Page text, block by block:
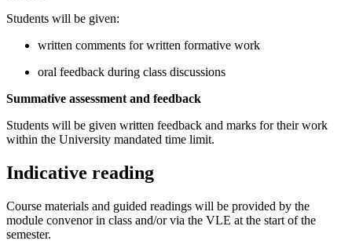
Students will be given:
written comments for written formative work
oral feedback during class discussions
Summative assessment and feedback
Students will be given written feedback and marks for their work
within the University mandated time limit.
Indicative reading
Course materials and guided readings will be provided by the
module convenor in class and/or via the VLE at the start of the
semester.